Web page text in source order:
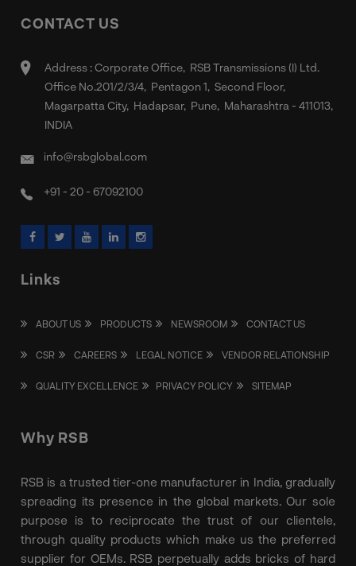
CONTACT US
Address : Corporate Office, RSB Transmissions (I) Ltd.
Office No.201/2/3/4, Pentagon 1, Second Floor,
Magarpatta City, Hadapsar, Pune, Maharashtra - 411013,
INDIA
info@rsbglobal.com
+91 - 20 - 67092100
Links
ABOUT US PRODUCTS NEWSROOM CONTACT US
CSR CAREERS LEGAL NOTICE VENDOR RELATIONSHIP
QUALITY EXCELLENCE PRIVACY POLICY SITEMAP
Why RSB
RSB is a trusted tier-one manufacturer in India, gradually
spreading its presence in the global markets. Our sole
purpose is to reciprocate the trust of our clientele,
through quality products which make us the preferred
supplier for OEMs. RSB perpetually adds bricks of hard